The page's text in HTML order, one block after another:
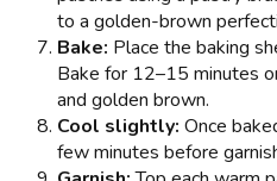
to a golden-brown
Bake: Place the baking
Bake for 12–15 minutes
and golden brown.
Cool slightly: Once
few minutes before